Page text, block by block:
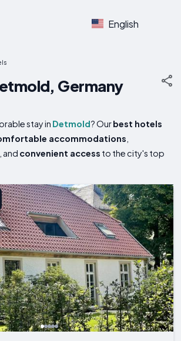
English
Germany
stay in Detmold? Ourbest hotels
accommodations
, and convenient access to the city's top